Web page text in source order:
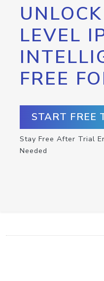
LEVEL
FREE
START FREE
Stay Free After Trial
Needed